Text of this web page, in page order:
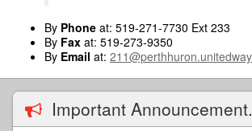
By Phone at: 519-271-7730 Ext 233
By Fax at: 519-273-9350
By Email at:
Important